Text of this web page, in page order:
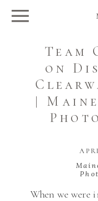
Team
on
|
When we were